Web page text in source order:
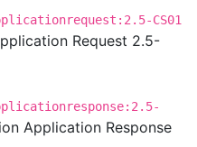
CS01
Request 2.5-
Application Response